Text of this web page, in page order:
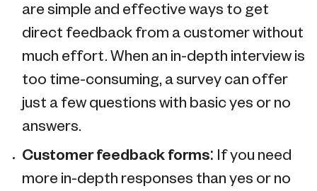
are simple and effective ways to get
direct feedback from a customer without
much effort. When an in-depth interview is
too time-consuming, a survey can offer
just a few questions with basic yes or no
answers.
Customer feedback forms:
If you need
more in-depth responses than yes or no